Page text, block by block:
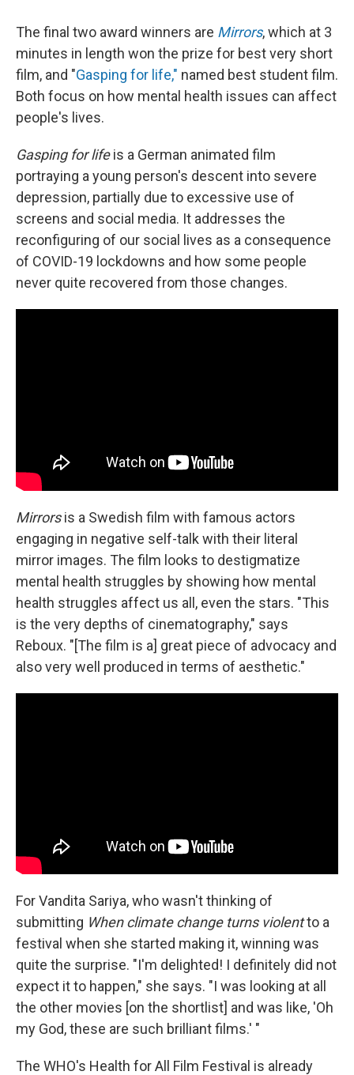
The final two award winners are Mirrors, which at 3
minutes in length won the prize for best very short
film, and "Gasping for life," named best student film.
Both focus on how mental health issues can affect
people's lives.
Gasping for lifeis a German animated film
portraying a young person's descent into severe
depression, partially due to excessive use of
screens and social media. It addresses the
reconfiguring of our social lives as a consequence
of COVID-19 lockdowns and how some people
never quite recovered from those changes.
Mirrorsis a Swedish film with famous actors
engaging in negative self-talk with their literal
mirror images. The film looks to destigmatize
mental health struggles by showing how mental
health struggles affect us all, even the stars. "This
is the very depths of cinematography," says
Reboux. "[The film is a] great piece of advocacy and
also very well produced in terms of aesthetic."
For Vandita Sariya, who wasn't thinking of
submitting When climate change turns violentto a
festival when she started making it, winning was
quite the surprise. "I'm delighted! I definitely did not
expect it to happen," she says. "I was looking at all
the other movies [on the shortlist] and was like, 'Oh
my God, these are such brilliant films.' "
The WHO's Health for All Film Festival is already